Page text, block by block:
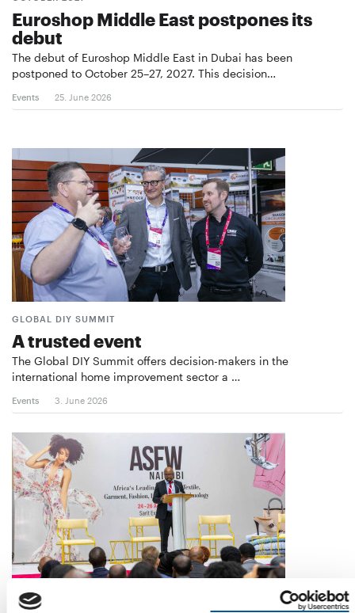
Euroshop Middle East postpones its
debut
The debut of Euroshop Middle East in Dubai has been
postponed to October 25–27, 2027. This decision…
Events 25. June 2026
GLOBAL DIY SUMMIT
A trusted event
The Global DIY Summit offers decision-makers in the
international home improvement sector a …
Events 3. June 2026
FROM 2027